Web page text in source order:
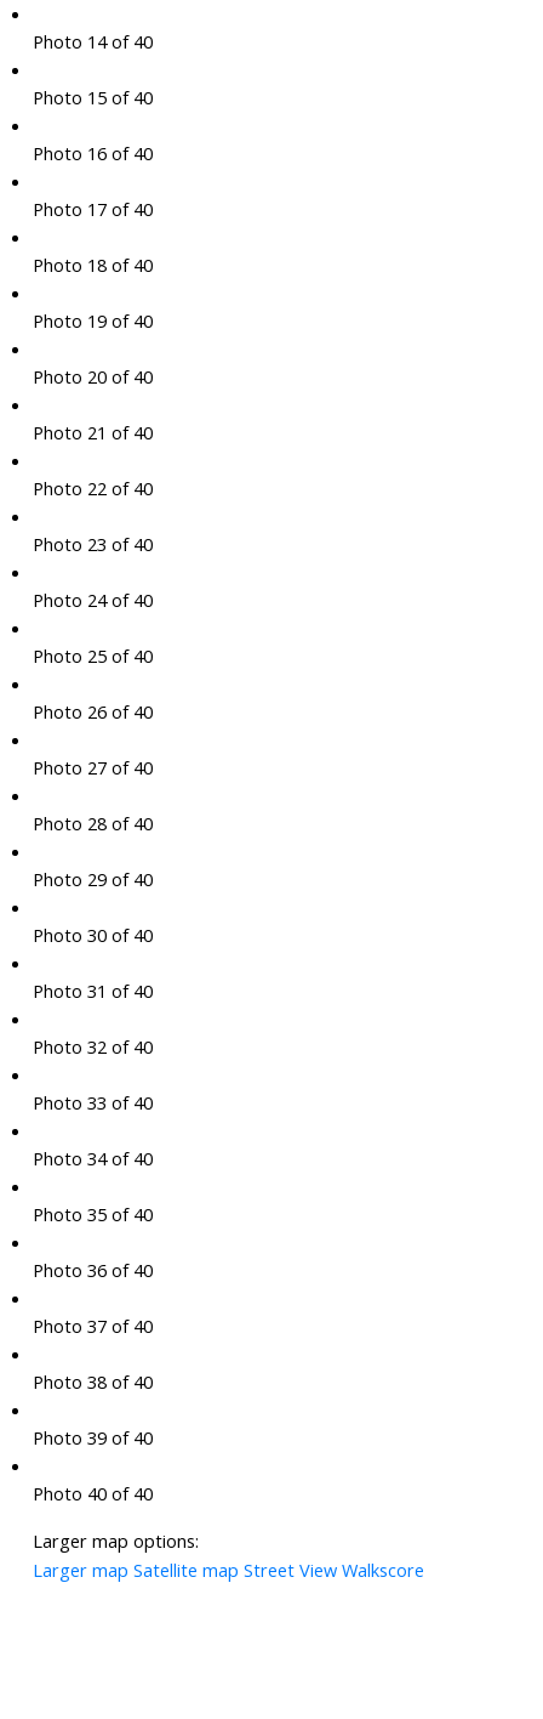
Photo 14 of 40
Photo 15 of 40
Photo 16 of 40
Photo 17 of 40
Photo 18 of 40
Photo 19 of 40
Photo 20 of 40
Photo 21 of 40
Photo 22 of 40
Photo 23 of 40
Photo 24 of 40
Photo 25 of 40
Photo 26 of 40
Photo 27 of 40
Photo 28 of 40
Photo 29 of 40
Photo 30 of 40
Photo 31 of 40
Photo 32 of 40
Photo 33 of 40
Photo 34 of 40
Photo 35 of 40
Photo 36 of 40
Photo 37 of 40
Photo 38 of 40
Photo 39 of 40
Photo 40 of 40
Larger map options:
Larger map Satellite map Street View Walkscore